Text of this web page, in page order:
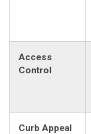
Access
Control
Curb Appeal